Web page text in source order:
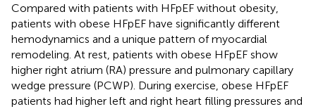
Compared with patients with HFpEF without obesity,
patients with obese HFpEF have significantly different
hemodynamics and a unique pattern of myocardial
remodeling. At rest, patients with obese HFpEF show
higher right atrium (RA) pressure and pulmonary capillary
wedge pressure (PCWP). During exercise, obese HFpEF
patients had higher left and right heart filling pressures and